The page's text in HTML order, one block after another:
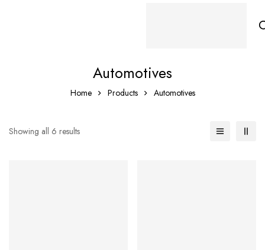
Automotives
Home Products Automotives
Showing all 6 results